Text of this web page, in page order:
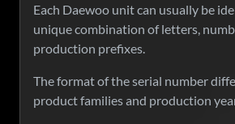
Each Daewoo unit can usually be
unique combination of letters,
production prefixes.
The format of the serial number
product families and production